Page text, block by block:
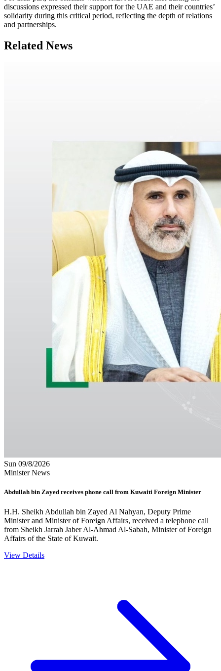
discussions expressed their support for the UAE and their countries’
solidarity during this critical period, reflecting the depth of relations
and partnerships.
Related News
Sun 09/8/2026
Minister News
Abdullah bin Zayed receives phone call from Kuwaiti Foreign Minister
H.H. Sheikh Abdullah bin Zayed Al Nahyan, Deputy Prime
Minister and Minister of Foreign Affairs, received a telephone call
from Sheikh Jarrah Jaber Al-Ahmad Al-Sabah, Minister of Foreign
Affairs of the State of Kuwait.
View Details